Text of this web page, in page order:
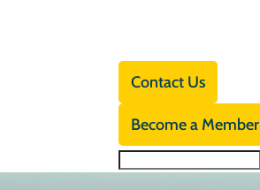
Contact Us
Become a Member